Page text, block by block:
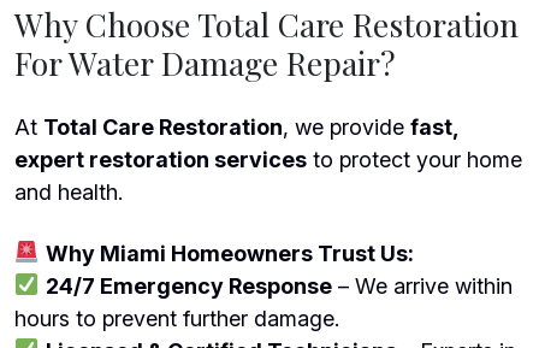
Why Choose Total Care Restoration
For Water Damage Repair?
At Total Care Restoration, we provide fast,
expert restoration services to protect your home
and health.
Why Miami Homeowners Trust Us:
24/7 Emergency Response– We arrive within
hours to prevent further damage.